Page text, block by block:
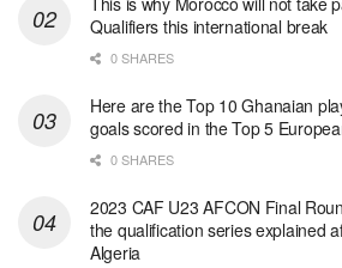
Qualifiers this international break
0 SHARES
Here are the Top 10 Ghanaian
goals scored in the Top 5
0 SHARES
2023 CAF U23 AFCON Final
the qualification series explained
Algeria